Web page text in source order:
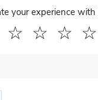
your experience with
☆
☆
☆
☆